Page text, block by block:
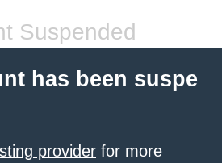
Suspended
has been suspe
provider for more